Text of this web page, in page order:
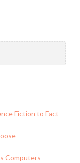
Fiction to Fact
Computers